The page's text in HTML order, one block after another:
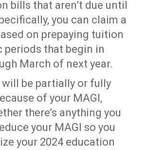
bills that aren’t due until
you can claim a
on prepaying tuition
periods that begin in
March of next year.
be partially or fully
of your MAGI,
there’s anything you
your MAGI so you
your 2024 education